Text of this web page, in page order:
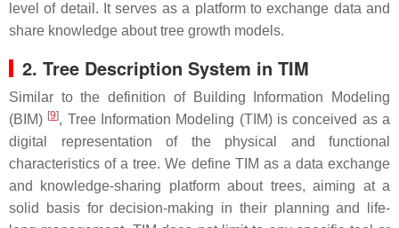
level of detail. It serves as a platform to exchange data and
share knowledge about tree growth models.
2. Tree Description System in TIM
Similar to the definition of Building Information Modeling
(BIM) [9], Tree Information Modeling (TIM) is conceived as a
digital representation of the physical and functional
characteristics of a tree. We define TIM as a data exchange
and knowledge-sharing platform about trees, aiming at a
solid basis for decision-making in their planning and life-